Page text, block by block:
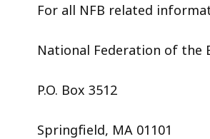
For all NFB related
National Federation of the
P.O. Box 3512
Springfield, MA 01101